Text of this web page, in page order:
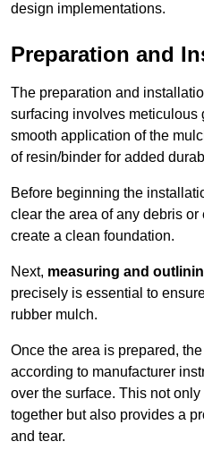
design implementations.
Preparation and
The preparation and
surfacing involves meticulous
smooth application of the
of resin/binder for added
Before beginning the
clear the area of any debris
create a clean foundation.
Next, measuring and
precisely is essential to
rubber mulch.
Once the area is prepared,
according to manufacturer
over the surface. This not
together but also provides a
and tear.